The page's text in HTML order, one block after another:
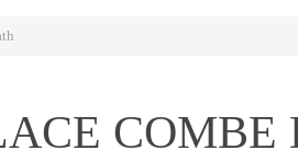
COMBE